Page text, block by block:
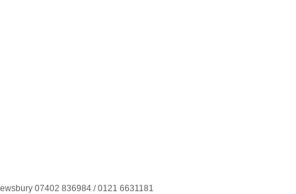
07402 836984 / 0121 6631181